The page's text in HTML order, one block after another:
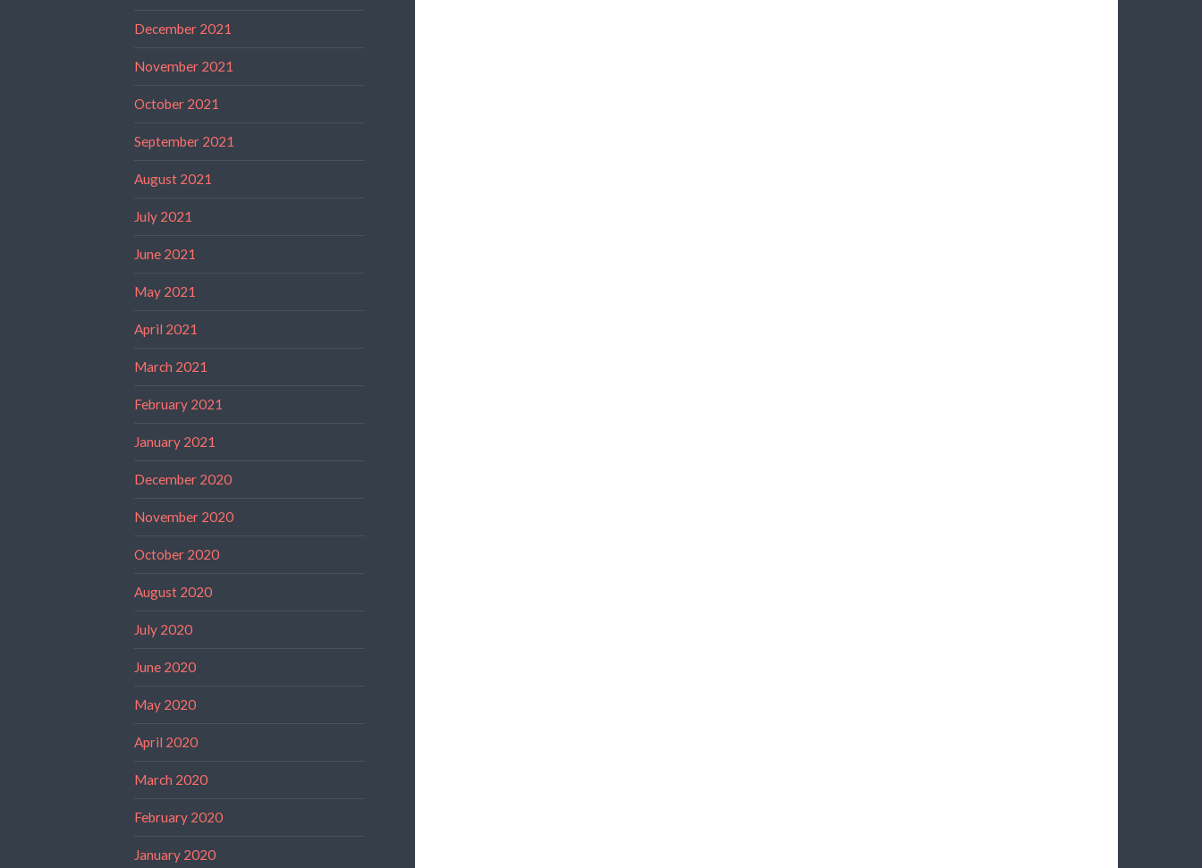
December 2021
November 2021
October 2021
September 2021
August 2021
July 2021
June 2021
May 2021
April 2021
March 2021
February 2021
January 2021
December 2020
November 2020
October 2020
August 2020
July 2020
June 2020
May 2020
April 2020
March 2020
February 2020
January 2020